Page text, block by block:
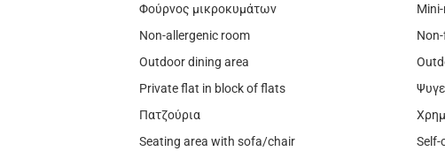
Φούρνος μικροκυμάτων
Non-allergenic room
Outdoor dining area
Private flat in block of flats
Πατζούρια
Seating area with sofa/chair
Self-